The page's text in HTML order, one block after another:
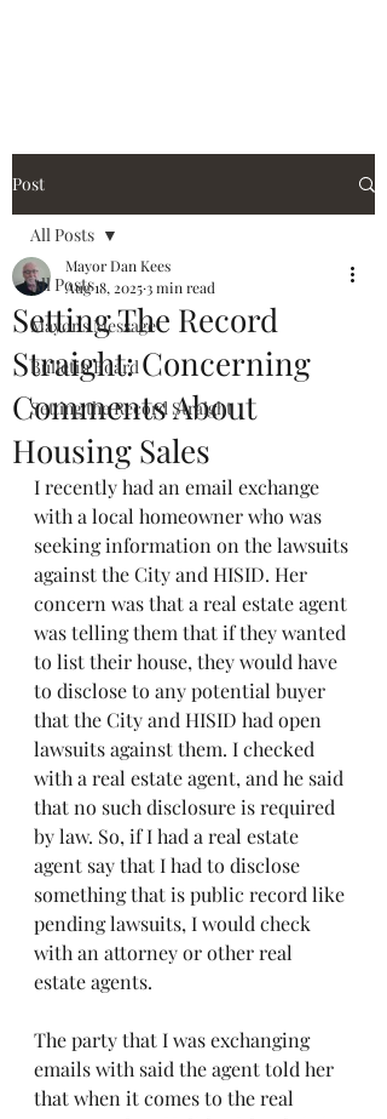
Post
All Posts
Mayor's Message
Bulletin Board
Setting the Record Straight
All Posts
Setting The Record
Straight: Concerning
Comments About
Housing Sales
Mayor Dan Kees
Aug 18, 20253 min read
I recently had an email exchange
with a local homeowner who was
seeking information on the lawsuits
against the City and HISID. Her
concern was that a real estate agent
was telling them that if they wanted
to list their house, they would have
to disclose to any potential buyer
that the City and HISID had open
lawsuits against them. I checked
with a real estate agent, and he said
that no such disclosure is required
by law. So, if I had a real estate
agent say that I had to disclose
something that is public record like
pending lawsuits, I would check
with an attorney or other real
estate agents.
The party that I was exchanging
emails with said the agent told her
that when it comes to the real